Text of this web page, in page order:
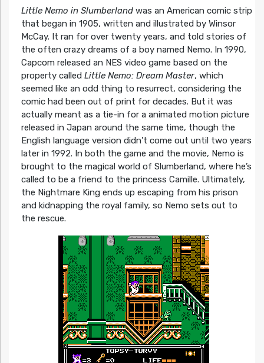
Little Nemo in Slumberland was an American comic strip
that began in 1905, written and illustrated by Winsor
McCay. It ran for over twenty years, and told stories of
the often crazy dreams of a boy named Nemo. In 1990,
Capcom released an NES video game based on the
property called Little Nemo: Dream Master, which
seemed like an odd thing to resurrect, considering the
comic had been out of print for decades. But it was
actually meant as a tie-in for a animated motion picture
released in Japan around the same time, though the
English language version didn’t come out until two years
later in 1992. In both the game and the movie, Nemo is
brought to the magical world of Slumberland, where he’s
called to be a friend to the princess Camille. Ultimately,
the Nightmare King ends up escaping from his prison
and kidnapping the royal family, so Nemo sets out to
the rescue.